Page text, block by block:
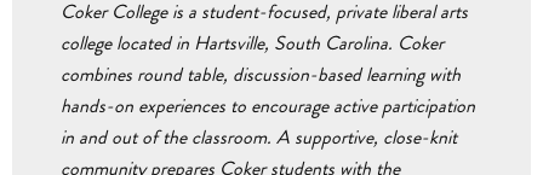
Coker College is a student-focused, private liberal arts
college located in Hartsville, South Carolina. Coker
combines round table, discussion-based learning with
hands-on experiences to encourage active participation
in and out of the classroom. A supportive, close-knit
community prepares Coker students with the